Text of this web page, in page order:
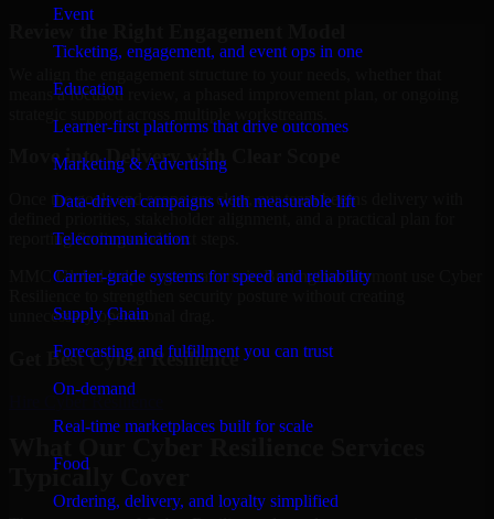
Event
Ticketing, engagement, and event ops in one
Education
Learner-first platforms that drive outcomes
Marketing & Advertising
Data-driven campaigns with measurable lift
Telecommunication
Carrier-grade systems for speed and reliability
Supply Chain
Forecasting and fulfillment you can trust
On-demand
Real-time marketplaces built for scale
Food
Ordering, delivery, and loyalty simplified
means a focused review, a phased improvement plan, or ongoing
Move into Delivery with Clear Scope
Once the goals and scope are clear, our team begins delivery with
reporting findings and next steps.
MMC Global helps organizations in Burlington, Vermont use Cyber
unnecessary operational drag.
Get BestCyber Resilience
Typically Cover